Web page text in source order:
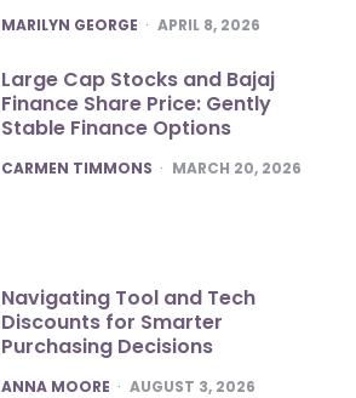
POSTED
MARILYN GEORGE APRIL 8, 2026
Large Cap Stocks and Bajaj
Finance Share Price: Gently
Stable Finance Options
POSTED
CARMEN TIMMONS MARCH 20, 2026
Navigating Tool and Tech
Discounts for Smarter
Purchasing Decisions
POSTED
ANNA MOORE AUGUST 3, 2026